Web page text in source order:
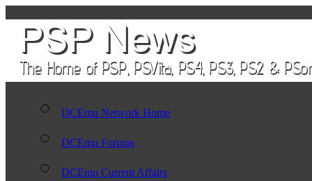
DCEmu Network Home
DCEmu Forums
DCEmu Current Affairs